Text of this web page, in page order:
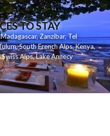
TO STAY
Madagascar,Zanzibar,Tel
,South French Alps,Kenya,
Swiss Alps,Lake Annecy